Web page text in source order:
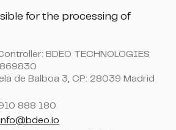
for the processing of
BDEO TECHNOLOGIES
de Balboa 3, CP: 28039 Madrid
888 180